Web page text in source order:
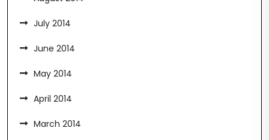
July 2014
June 2014
May 2014
April 2014
March 2014